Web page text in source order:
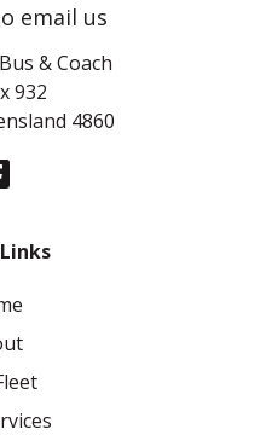
email us
& Coach
932
4860